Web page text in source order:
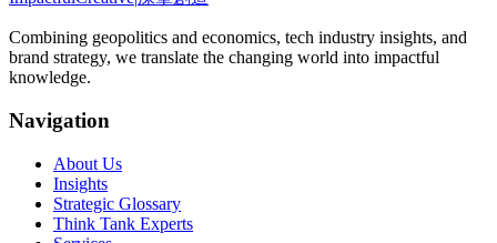
Combining geopolitics and economics, tech industry insights, and
brand strategy, we translate the changing world into impactful
knowledge.
Navigation
About Us
Insights
Strategic Glossary
Think Tank Experts